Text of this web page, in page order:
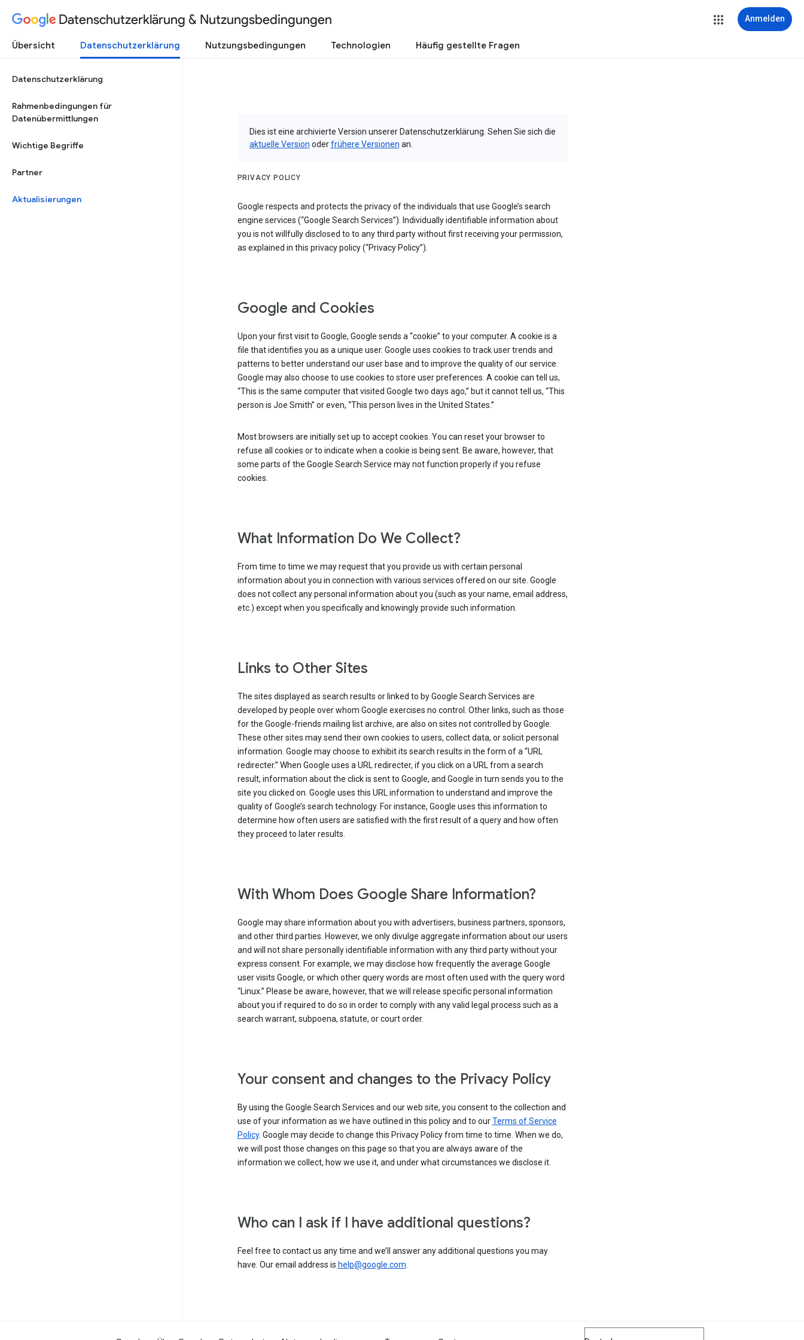
Datenschutzerklärung & Nutzungsbedingungen Anmelden
Übersicht Datenschutzerklärung Nutzungsbedingungen Technologien Häufig gestellte Fragen
Datenschutzerklärung
Rahmenbedingungen für
Datenübermittlungen
Wichtige Begriffe
Partner
Aktualisierungen
Dies ist eine archivierte Version unserer Datenschutzerklärung. Sehen Sie sich die
aktuelle Version oderfrühere Versionen an.
PRIVACY POLICY
Google respects and protects the privacy of the individuals that use Google’s search
engine services (“Google Search Services”). Individually identifiable information about
you is not willfully disclosed to to any third party without first receiving your permission,
as explained in this privacy policy (“Privacy Policy”).
Google and Cookies
Upon your first visit to Google, Google sends a “cookie” to your computer. A cookie is a
file that identifies you as a unique user. Google uses cookies to track user trends and
patterns to better understand our user base and to improve the quality of our service.
Google may also choose to use cookies to store user preferences. A cookie can tell us,
“This is the same computer that visited Google two days ago,” but it cannot tell us, “This
person is Joe Smith” or even, “This person lives in the United States.”
Most browsers are initially set up to accept cookies. You can reset your browser to
refuse all cookies or to indicate when a cookie is being sent. Be aware, however, that
some parts of the Google Search Service may not function properly if you refuse
cookies.
What Information Do We Collect?
From time to time we may request that you provide us with certain personal
information about you in connection with various services offered on our site. Google
does not collect any personal information about you (such as your name, email address,
etc.) except when you specifically and knowingly provide such information.
Links to Other Sites
The sites displayed as search results or linked to by Google Search Services are
developed by people over whom Google exercises no control. Other links, such as those
for the Google-friends mailing list archive, are also on sites not controlled by Google.
These other sites may send their own cookies to users, collect data, or solicit personal
information. Google may choose to exhibit its search results in the form of a “URL
redirecter.” When Google uses a URL redirecter, if you click on a URL from a search
result, information about the click is sent to Google, and Google in turn sends you to the
site you clicked on. Google uses this URL information to understand and improve the
quality of Google’s search technology. For instance, Google uses this information to
determine how often users are satisfied with the first result of a query and how often
they proceed to later results.
With Whom Does Google Share Information?
Google may share information about you with advertisers, business partners, sponsors,
and other third parties. However, we only divulge aggregate information about our users
and will not share personally identifiable information with any third party without your
express consent. For example, we may disclose how frequently the average Google
user visits Google, or which other query words are most often used with the query word
“Linux.” Please be aware, however, that we will release specific personal information
about you if required to do so in order to comply with any valid legal process such as a
search warrant, subpoena, statute, or court order.
Your consent and changes to the Privacy Policy
By using the Google Search Services and our web site, you consent to the collection and
use of your information as we have outlined in this policy and to ourTerms of Service
Policy. Google may decide to change this Privacy Policy from time to time. When we do,
we will post those changes on this page so that you are always aware of the
information we collect, how we use it, and under what circumstances we disclose it.
Who can I ask if I have additional questions?
Feel free to contact us any time and we’ll answer any additional questions you may
have. Our email address is help@google.com.